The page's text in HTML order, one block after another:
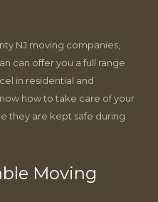
NJ moving companies,
can offer you a full range
in residential and
how to take care of your
they are kept safe during
Moving